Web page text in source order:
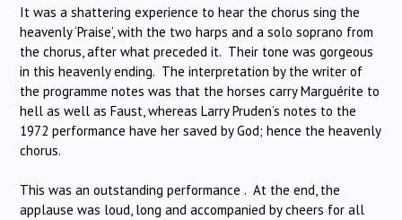
It was a shattering experience to hear the chorus sing the
heavenly ‘Praise’, with the two harps and a solo soprano from
the chorus, after what preceded it. Their tone was gorgeous
in this heavenly ending. The interpretation by the writer of
the programme notes was that the horses carry Marguérite to
hell as well as Faust, whereas Larry Pruden’s notes to the
1972 performance have her saved by God; hence the heavenly
chorus.
This was an outstanding performance . At the end, the
applause was loud, long and accompanied by cheers for all